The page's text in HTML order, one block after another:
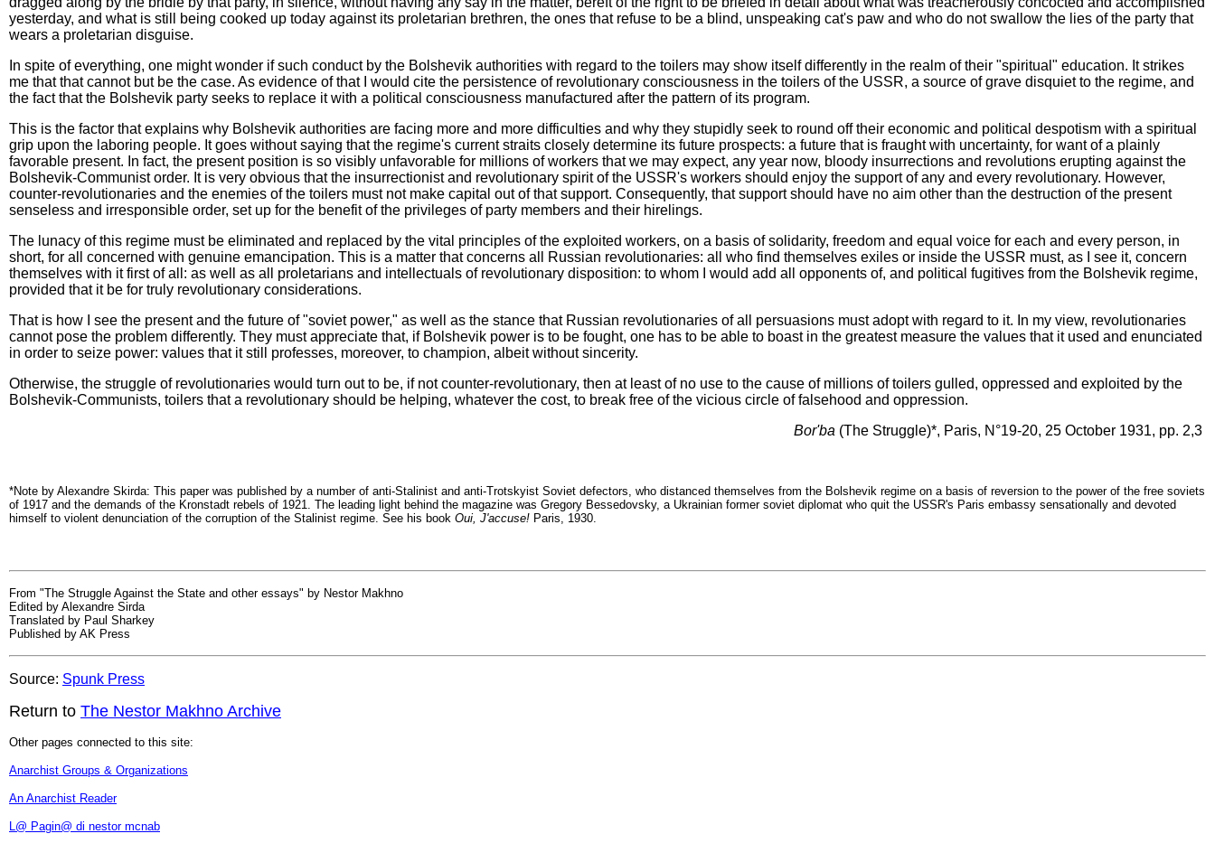
yesterday, and what is still being cooked up today against its proletarian brethren, the ones that refuse to be a blind, unspeaking cat's paw and who do not swallow the lies of the party that
wears a proletarian disguise.
In spite of everything, one might wonder if such conduct by the Bolshevik authorities with regard to the toilers may show itself differently in the realm of their "spiritual" education. It strikes
me that that cannot but be the case. As evidence of that I would cite the persistence of revolutionary consciousness in the toilers of the USSR, a source of grave disquiet to the regime, and
the fact that the Bolshevik party seeks to replace it with a political consciousness manufactured after the pattern of its program.
This is the factor that explains why Bolshevik authorities are facing more and more difficulties and why they stupidly seek to round off their economic and political despotism with a spiritual
grip upon the laboring people. It goes without saying that the regime's current straits closely determine its future prospects: a future that is fraught with uncertainty, for want of a plainly
favorable present. In fact, the present position is so visibly unfavorable for millions of workers that we may expect, any year now, bloody insurrections and revolutions erupting against the
Bolshevik-Communist order. It is very obvious that the insurrectionist and revolutionary spirit of the USSR's workers should enjoy the support of any and every revolutionary. However,
counter-revolutionaries and the enemies of the toilers must not make capital out of that support. Consequently, that support should have no aim other than the destruction of the present
senseless and irresponsible order, set up for the benefit of the privileges of party members and their hirelings.
The lunacy of this regime must be eliminated and replaced by the vital principles of the exploited workers, on a basis of solidarity, freedom and equal voice for each and every person, in
short, for all concerned with genuine emancipation. This is a matter that concerns all Russian revolutionaries: all who find themselves exiles or inside the USSR must, as I see it, concern
themselves with it first of all: as well as all proletarians and intellectuals of revolutionary disposition: to whom I would add all opponents of, and political fugitives from the Bolshevik regime,
provided that it be for truly revolutionary considerations.
That is how I see the present and the future of "soviet power," as well as the stance that Russian revolutionaries of all persuasions must adopt with regard to it. In my view, revolutionaries
cannot pose the problem differently. They must appreciate that, if Bolshevik power is to be fought, one has to be able to boast in the greatest measure the values that it used and enunciated
in order to seize power: values that it still professes, moreover, to champion, albeit without sincerity.
Otherwise, the struggle of revolutionaries would turn out to be, if not counter-revolutionary, then at least of no use to the cause of millions of toilers gulled, oppressed and exploited by the
Bolshevik-Communists, toilers that a revolutionary should be helping, whatever the cost, to break free of the vicious circle of falsehood and oppression.
Bor'ba (The Struggle)*, Paris, N°19-20, 25 October 1931, pp. 2,3
*Note by Alexandre Skirda: This paper was published by a number of anti-Stalinist and anti-Trotskyist Soviet defectors, who distanced themselves from the Bolshevik regime on a basis of reversion to the power of the free soviets
of 1917 and the demands of the Kronstadt rebels of 1921. The leading light behind the magazine was Gregory Bessedovsky, a Ukrainian former soviet diplomat who quit the USSR's Paris embassy sensationally and devoted
himself to violent denunciation of the corruption of the Stalinist regime. See his book Oui, J'accuse! Paris, 1930.
From "The Struggle Against the State and other essays" by Nestor Makhno
Edited by Alexandre Sirda
Translated by Paul Sharkey
Published by AK Press
Source: Spunk Press
Return to The Nestor Makhno Archive
Other pages connected to this site:
Anarchist Groups & Organizations
An Anarchist Reader
L@ Pagin@ di nestor mcnab